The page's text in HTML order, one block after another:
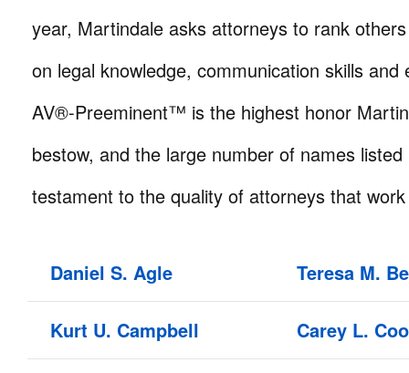
year, Martindale asks attorneys to rank
on legal knowledge, communication skills and
AV®-Preeminent™ is the highest honor
bestow, and the large number of names
testament to the quality of attorneys that
Daniel S. Agle Teresa M.
Kurt U. Campbell Carey L.